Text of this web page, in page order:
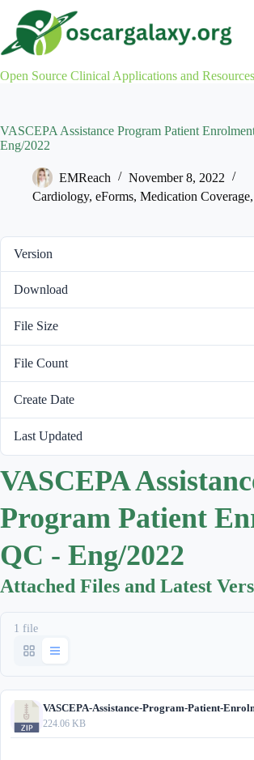
content
Open Source Clinical Applications and Resources
VASCEPA Assistance Program Patient
Eng/2022
EMReach
November 8, 2022
Cardiology, eForms, Medication Coverage,
Version
Download
File Size
File Count
Create Date
Last Updated
VASCEPA
Program Patient
QC - Eng/2022
Attached Files and Latest
1 file
224.06 KB